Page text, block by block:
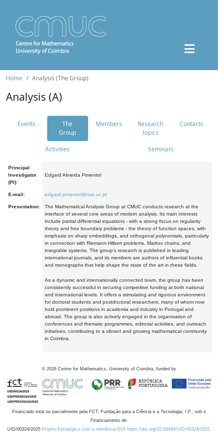
Home Analysis (The Group)
Analysis (A)
Events
The
Group
Members
Research
topics
Contacts
Activities Seminars
Principal
Investigator
(PI):
Edgard Almeida Pimentel
E-mail: edgard.pimentel@mat.uc.pt
Presentation:
The Mathematical Analysis Group at CMUC conducts research at the
interface of several core areas of modern analysis. Its main interests
include partial differential equations - with a strong focus on regularity
theory and free boundary problems - the theory of function spaces, with
emphasis on sharp embeddings, and orthogonal polynomials, particularly
in connection with Riemann-Hilbert problems, Markov chains, and
integrable systems. The group's research is published in leading
international journals, and its members are authors of influential books
and monographs that help shape the state of the art in these fields.
As a dynamic and internationally connected team, the group has been
consistently successful in securing competitive funding at both national
and international levels. It offers a stimulating and rigorous environment
for doctoral students and postdoctoral researchers, many of whom now
hold prominent positions in academia and industry in Portugal and
abroad. The group is also actively engaged in the organisation of
conferences and thematic programmes, editorial activities, and outreach
initiatives, contributing to a vibrant and growing mathematical community
in Coimbra.
© 2026 Centre for Mathematics, University of Coimbra, funded by
Financiado total ou parcialmente pela FCT, Fundação para a Ciência e a Tecnologia, I.P., sob o
Financiamento de:
UID/00324/2025 Projeto Estratégico com a referência DOI https://doi.org/10.54499/UID/00324/2025.